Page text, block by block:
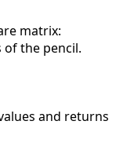
matrix:
of the pencil.
and returns